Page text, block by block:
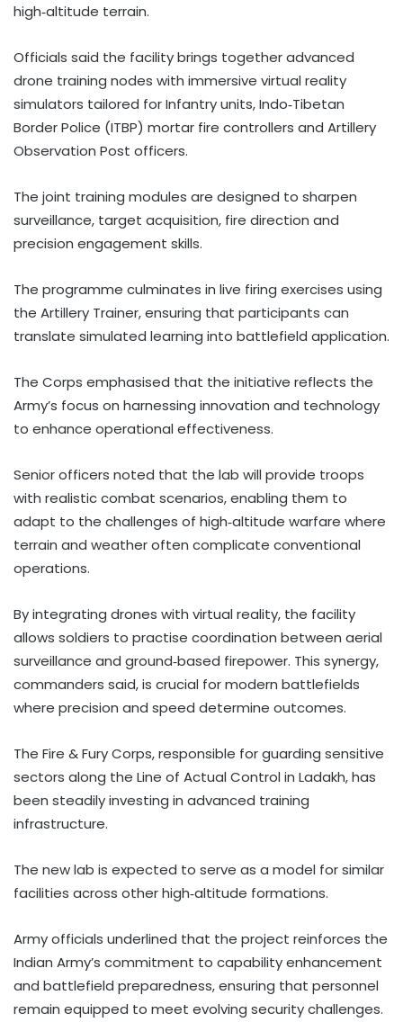
high‑altitude terrain.
Officials said the facility brings together advanced
drone training nodes with immersive virtual reality
simulators tailored for Infantry units, Indo‑Tibetan
Border Police (ITBP) mortar fire controllers and Artillery
Observation Post officers.
The joint training modules are designed to sharpen
surveillance, target acquisition, fire direction and
precision engagement skills.
The programme culminates in live firing exercises using
the Artillery Trainer, ensuring that participants can
translate simulated learning into battlefield application.
The Corps emphasised that the initiative reflects the
Army’s focus on harnessing innovation and technology
to enhance operational effectiveness.
Senior officers noted that the lab will provide troops
with realistic combat scenarios, enabling them to
adapt to the challenges of high‑altitude warfare where
terrain and weather often complicate conventional
operations.
By integrating drones with virtual reality, the facility
allows soldiers to practise coordination between aerial
surveillance and ground‑based firepower. This synergy,
commanders said, is crucial for modern battlefields
where precision and speed determine outcomes.
The Fire & Fury Corps, responsible for guarding sensitive
sectors along the Line of Actual Control in Ladakh, has
been steadily investing in advanced training
infrastructure.
The new lab is expected to serve as a model for similar
facilities across other high‑altitude formations.
Army officials underlined that the project reinforces the
Indian Army’s commitment to capability enhancement
and battlefield preparedness, ensuring that personnel
remain equipped to meet evolving security challenges.